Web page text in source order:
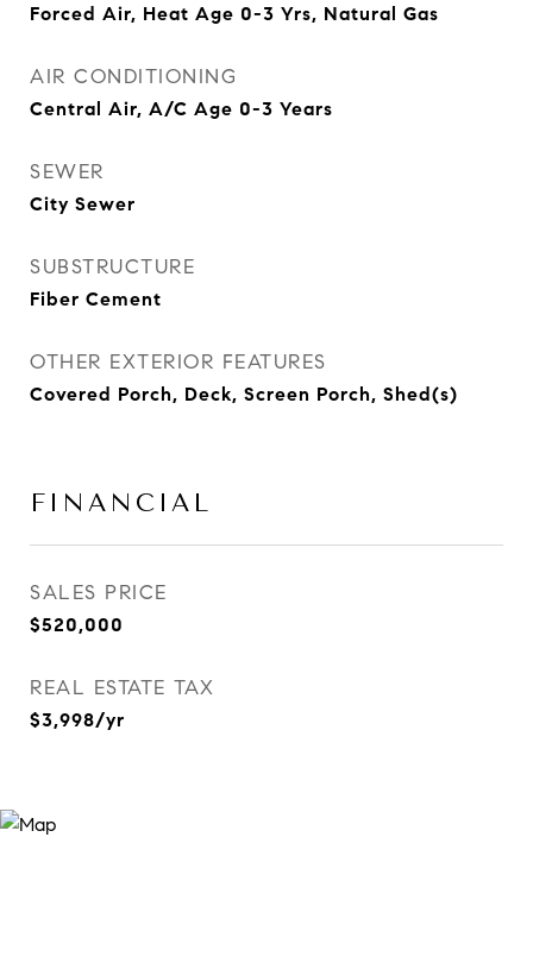
Forced Air, Heat Age 0-3 Yrs, Natural Gas
AIR CONDITIONING
Central Air, A/C Age 0-3 Years
SEWER
City Sewer
SUBSTRUCTURE
Fiber Cement
OTHER EXTERIOR FEATURES
Covered Porch, Deck, Screen Porch, Shed(s)
FINANCIAL
SALES PRICE
$520,000
REAL ESTATE TAX
$3,998/yr